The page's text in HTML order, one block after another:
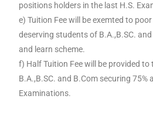
positions holders in the last H.S.
e) Tuition Fee will be exemted to
deserving students of B.A.,B.SC.
and learn scheme.
f) Half Tuition Fee will be provided
B.A.,B.SC. and B.Com securing 75%
Examinations.